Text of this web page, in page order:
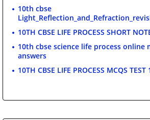
10th cbse
10TH CBSE LIFE PROCESS SHORT
10th cbse science life process online
answers
10TH CBSE LIFE PROCESS MCQS TEST